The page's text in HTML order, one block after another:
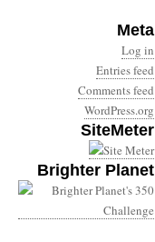
Meta
Log in
Entries feed
Comments feed
WordPress.org
SiteMeter
Brighter Planet